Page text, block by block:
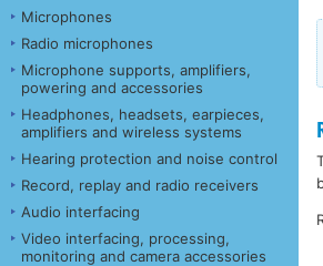
Microphones
Radio microphones
Microphone supports, amplifiers,
powering and accessories
Headphones, headsets, earpieces,
amplifiers and wireless systems
Hearing protection and noise control
Record, replay and radio receivers
Audio interfacing
Video interfacing, processing,
monitoring and camera accessories